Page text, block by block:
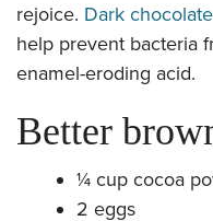
rejoice. Dark chocolate
help prevent bacteria
enamel-eroding acid.
Better
¼ cup cocoa
2 eggs